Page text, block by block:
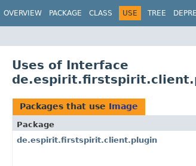
OVERVIEW PACKAGE CLASS USE TREE
Uses of Interface
Packages that use Image
Package
de.espirit.firstspirit.client.plugin